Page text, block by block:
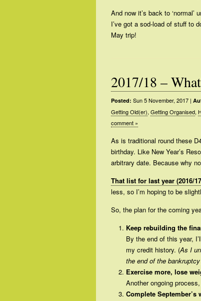
And now it’s back to
I’ve got a sod-load of stuff to
May trip!
2017/18 –
Posted: Sun 5 November, 2017 |
Getting Old(er), Getting Organised,
comment »
As is traditional round these
birthday. Like New Year’s
arbitrary date. Because why
That list for last year (2016/
less, so I’m hoping to be
So, the plan for the coming
Keep rebuilding the
By the end of this year,
my credit history. (As I
the end of the
Exercise more, lose
Another ongoing
Complete September’s